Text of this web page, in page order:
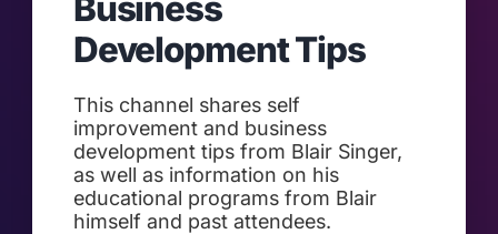
Business
Development Tips
This channel shares self
improvement and business
development tips from Blair Singer,
as well as information on his
educational programs from Blair
himself and past attendees.